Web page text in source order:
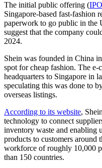
The initial public offering (IPO
Singapore-based fast-fashion
paperwork to go public in the
suggest that the company
2024.
Shein was founded in China
spot for cheap fashion. The
headquarters to Singapore in
speculating this was done to
overseas listings.
According to its website,
technology to connect
inventory waste and enabling
products to customers around
workforce of roughly 10,000
than 150 countries.